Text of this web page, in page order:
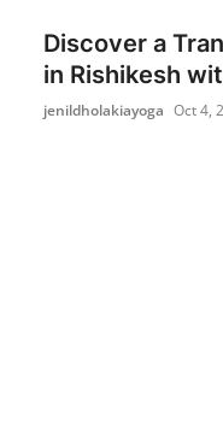
Discover a
in Rishikesh
jenildholakiayoga Oct 4,